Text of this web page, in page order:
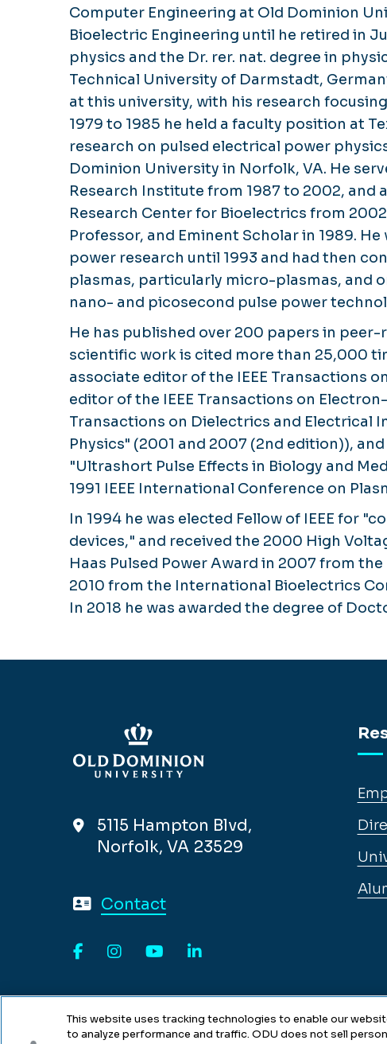
Computer Engineering at Old Dominion
Bioelectric Engineering until he retired in
physics and the Dr. rer. nat. degree in
Technical University of Darmstadt,
at this university, with his research
1979 to 1985 he held a faculty position at
research on pulsed electrical power
Dominion University in Norfolk, VA. He
Research Institute from 1987 to 2002, and
Research Center for Bioelectrics from
Professor, and Eminent Scholar in 1989.
power research until 1993 and had then
plasmas, particularly micro-plasmas, and
nano- and picosecond pulse power
He has published over 200 papers in
scientific work is cited more than 25,000
associate editor of the IEEE Transactions
editor of the IEEE Transactions on
Transactions on Dielectrics and Electrical
Physics" (2001 and 2007 (2nd edition)),
"Ultrashort Pulse Effects in Biology and
1991 IEEE International Conference on
In 1994 he was elected Fellow of IEEE for
devices," and received the 2000 High
Haas Pulsed Power Award in 2007 from
2010 from the International Bioelectrics
In 2018 he was awarded the degree of
5115 Hampton Blvd,
Norfolk, VA 23529
Contact
This website uses tracking technologies to enable our
to analyze performance and traffic. ODU does not sell